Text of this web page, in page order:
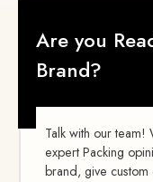
Are you
Brand?
Talk with our team!
expert Packing
brand, give